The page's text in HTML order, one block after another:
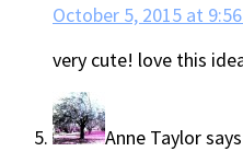
October 5, 2015 at
very cute! love this
Anne Taylorsays